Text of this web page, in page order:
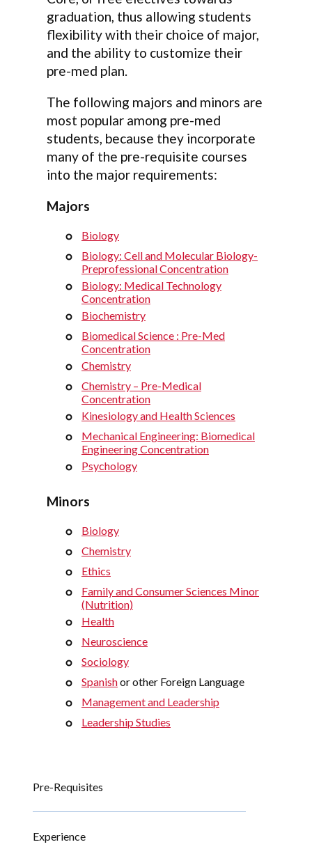
graduation, thus allowing students
flexibility with their choice of major,
and the ability to customize their
pre-med plan.
The following majors and minors are
most popular among pre-med
students, because they incorporate
many of the pre-requisite courses
into the major requirements:
Majors
Biology
Biology: Cell and Molecular Biology-
Preprofessional Concentration
Biology: Medical Technology
Concentration
Biochemistry
Biomedical Science : Pre-Med
Concentration
Chemistry
Chemistry – Pre-Medical
Concentration
Kinesiology and Health Sciences
Mechanical Engineering: Biomedical
Engineering Concentration
Psychology
Minors
Biology
Chemistry
Ethics
Family and Consumer Sciences Minor
(Nutrition)
Health
Neuroscience
Sociology
Spanishor other Foreign Language
Management and Leadership
Leadership Studies
Pre-Requisites
Experience